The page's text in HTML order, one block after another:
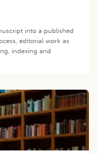
into a published
editorial work as
indexing and